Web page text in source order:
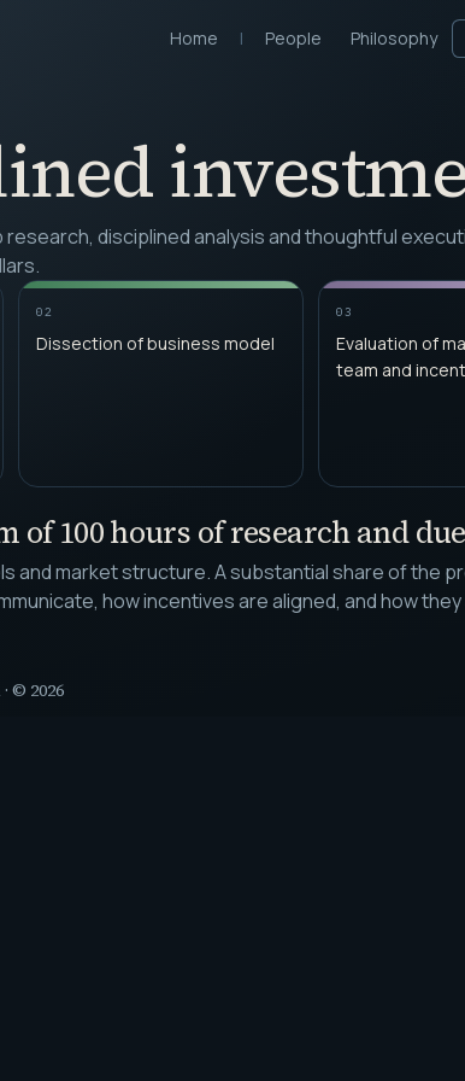
Home | People Philosophy
disciplined analysis and thoughtful
02
Dissection of business model
03
Evaluation of
team and
of 100 hours of research and
and market structure. A substantial share of the
how incentives are aligned, and how
· © 2026